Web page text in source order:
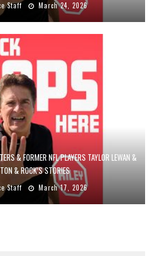
Staff March 24, 2026
& FORMER NFL PLAYERS TAYLOR LEWAN &
& ROCK’S STORIES
Staff March 17, 2026